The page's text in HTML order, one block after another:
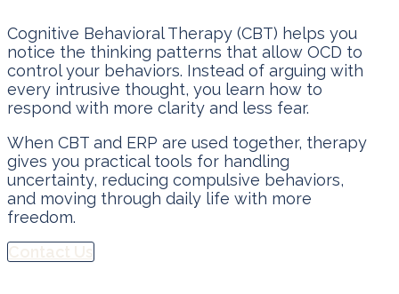
Cognitive Behavioral Therapy (CBT) helps you
notice the thinking patterns that allow OCD to
control your behaviors. Instead of arguing with
every intrusive thought, you learn how to
respond with more clarity and less fear.
When CBT and ERP are used together, therapy
gives you practical tools for handling
uncertainty, reducing compulsive behaviors,
and moving through daily life with more
freedom.